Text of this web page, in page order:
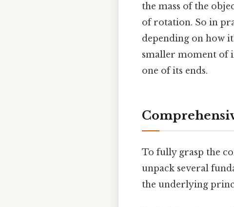
the mass of the
of rotation. So in
depending on how
smaller moment of
one of its ends.
To fully grasp the
unpack several
the underlying